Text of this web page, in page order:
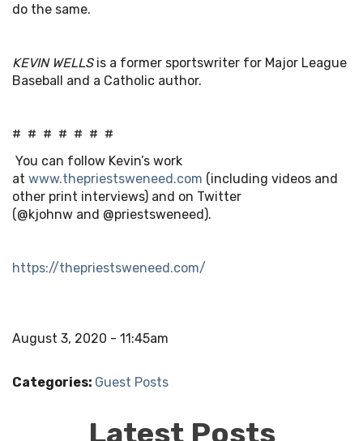
do the same.
KEVIN WELLS is a former sportswriter for Major League
Baseball and a Catholic author.
# # # # # # #
You can follow Kevin’s work
at www.thepriestsweneed.com (including videos and
other print interviews) and on Twitter
(@kjohnw and @priestsweneed).
https://thepriestsweneed.com/
August 3, 2020 - 11:45am
Categories: Guest Posts
Latest Posts